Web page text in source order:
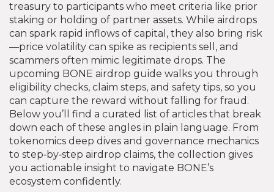
treasury to participants who meet criteria like prior
staking or holding of partner assets. While airdrops
can spark rapid inflows of capital, they also bring risk
—price volatility can spike as recipients sell, and
scammers often mimic legitimate drops. The
upcoming BONE airdrop guide walks you through
eligibility checks, claim steps, and safety tips, so you
can capture the reward without falling for fraud.
Below you’ll find a curated list of articles that break
down each of these angles in plain language. From
tokenomics deep dives and governance mechanics
to step‑by‑step airdrop claims, the collection gives
you actionable insight to navigate BONE’s
ecosystem confidently.